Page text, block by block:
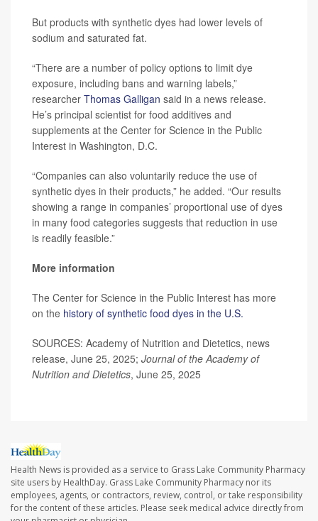
But products with synthetic dyes had lower levels of
sodium and saturated fat.
“There are a number of policy options to limit dye
exposure, including bans and warning labels,”
researcher Thomas Galligan said in a news release.
He’s principal scientist for food additives and
supplements at the Center for Science in the Public
Interest in Washington, D.C.
“Companies can also voluntarily reduce the use of
synthetic dyes in their products,” he added. “Our results
showing a range in companies’ proportional use of dyes
in many food categories suggests that reduction in use
is readily feasible.”
More information
The Center for Science in the Public Interest has more
on the history of synthetic food dyes in the U.S.
SOURCES: Academy of Nutrition and Dietetics, news
release, June 25, 2025; Journal of the Academy of
Nutrition and Dietetics, June 25, 2025
Health News is provided as a service to Grass Lake Community Pharmacy
site users by HealthDay. Grass Lake Community Pharmacy nor its
employees, agents, or contractors, review, control, or take responsibility
for the content of these articles. Please seek medical advice directly from